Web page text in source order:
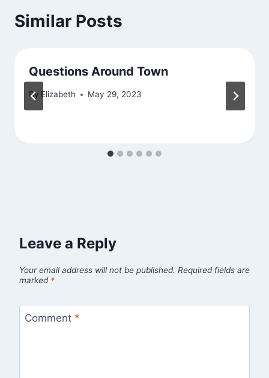
Similar Posts
Questions Around Town
By Elizabeth May 29, 2023
Leave a Reply
Your email address will not be published. Required fields are
marked *
Comment *